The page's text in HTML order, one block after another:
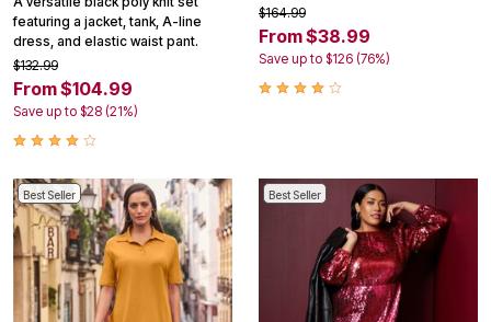
featuring a jacket, tank, A-line
dress, and elastic waist pant.
$132.99
From $104.99
Save up to $28 (21%)
$164.99
From $38.99
Save up to $126 (76%)
Best Seller Best Seller